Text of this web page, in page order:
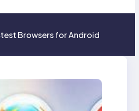
Browsers for Android